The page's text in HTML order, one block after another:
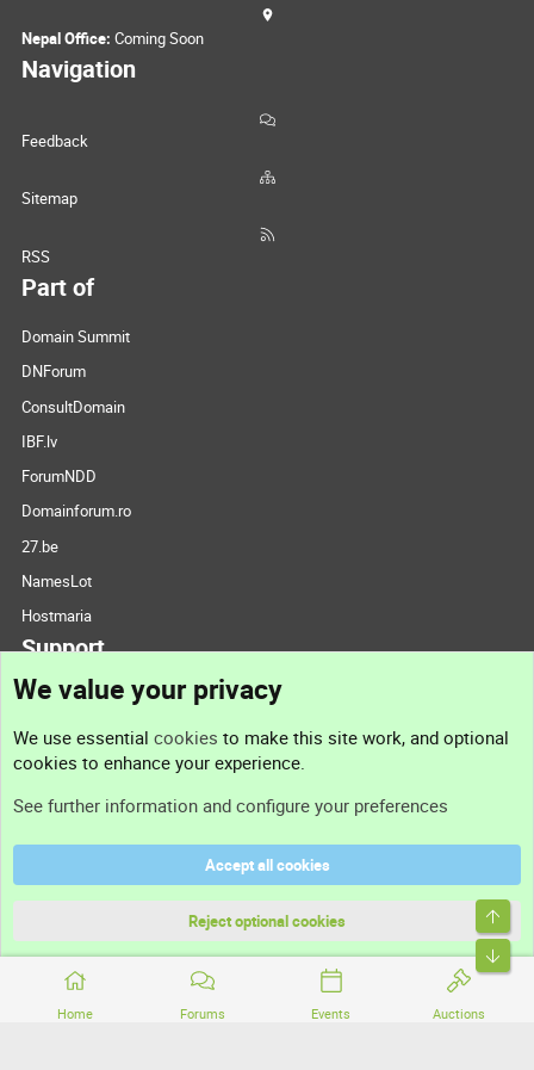
Home Forums Events Auctions
Nepal Office: Coming Soon
Navigation
Feedback
Sitemap
RSS
Part of
Domain Summit
DNForum
ConsultDomain
IBF.lv
ForumNDD
Domainforum.ro
27.be
NamesLot
Hostmaria
Support
Support
Terms and rules
Community platform by XenForo® © 2010-2026 XenForo Ltd.
We value your privacy
We use essential cookies to make this site work, and optional
cookies to enhance your experience.
See further information and configure your preferences
Accept all cookies
Reject optional cookies